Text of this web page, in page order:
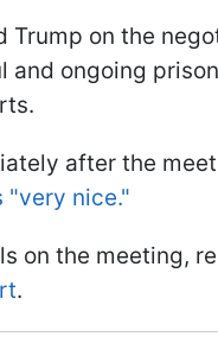
Trump on the
and ongoing
after the
"very nice."
on the meeting,
.